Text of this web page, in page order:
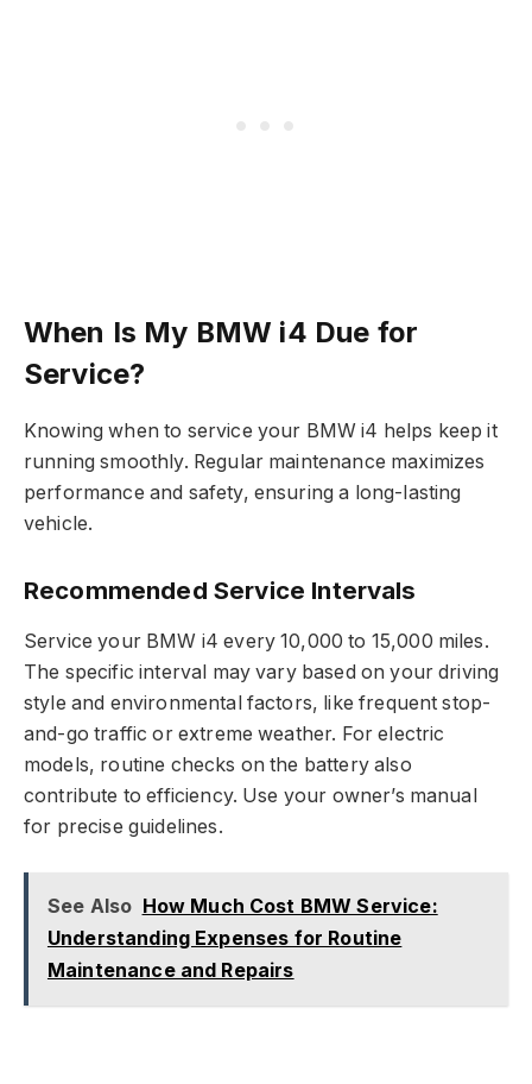
When Is My BMW i4 Due for
Service?
Knowing when to service your BMW i4 helps keep it
running smoothly. Regular maintenance maximizes
performance and safety, ensuring a long-lasting
vehicle.
Recommended Service Intervals
Service your BMW i4 every 10,000 to 15,000 miles.
The specific interval may vary based on your driving
style and environmental factors, like frequent stop-
and-go traffic or extreme weather. For electric
models, routine checks on the battery also
contribute to efficiency. Use your owner’s manual
for precise guidelines.
See Also How Much Cost BMW Service:
Understanding Expenses for Routine
Maintenance and Repairs